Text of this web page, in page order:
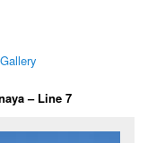
– Line 7